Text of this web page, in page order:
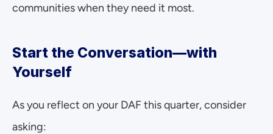
communities when they need it most.
Start the Conversation—with
Yourself
As you reflect on your DAF this quarter, consider
asking: